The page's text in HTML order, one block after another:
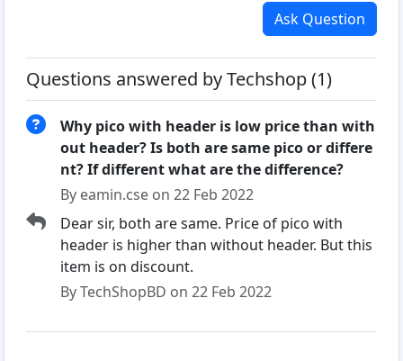
Ask Question
Questions answered by Techshop (1)
Why pico with header is low price than with
out header? Is both are same pico or differe
nt? If different what are the difference?
By eamin.cse on 22 Feb 2022
Dear sir, both are same. Price of pico with
header is higher than without header. But this
item is on discount.
By TechShopBD on 22 Feb 2022